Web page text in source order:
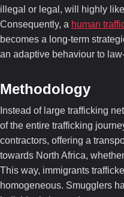
illegal or legal, will highly
Consequently, a human
becomes a long-term
an adaptive behaviour to
Methodology
Instead of large trafficking
of the entire trafficking
contractors, offering a
towards North Africa,
This way, immigrants
homogeneous. Smugglers